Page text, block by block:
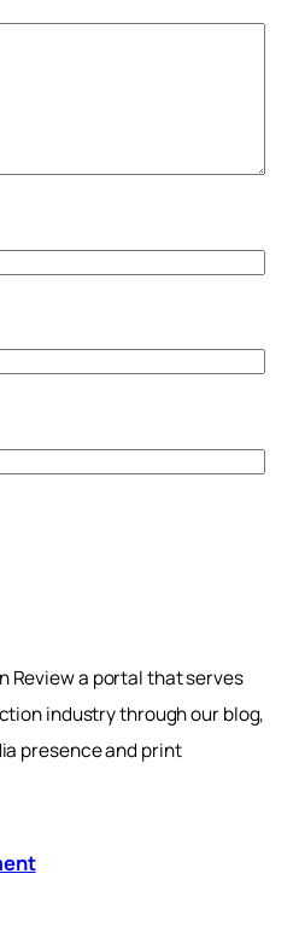
Review a portal that serves
industry through our blog,
presence and print